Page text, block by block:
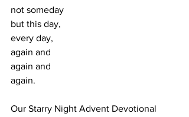
not someday
but this day,
every day,
again and
again and
again.
Our Starry Night Advent Devotional